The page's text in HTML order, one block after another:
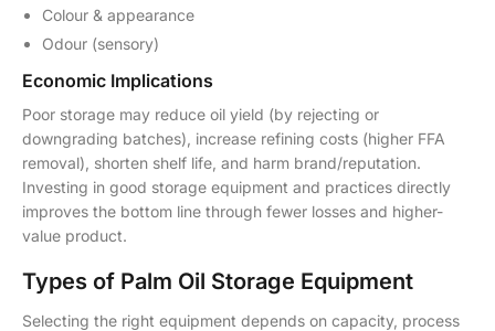
Colour & appearance
Odour (sensory)
Economic Implications
Poor storage may reduce oil yield (by rejecting or
downgrading batches), increase refining costs (higher FFA
removal), shorten shelf life, and harm brand/reputation.
Investing in good storage equipment and practices directly
improves the bottom line through fewer losses and higher-
value product.
Types of Palm Oil Storage Equipment
Selecting the right equipment depends on capacity, process